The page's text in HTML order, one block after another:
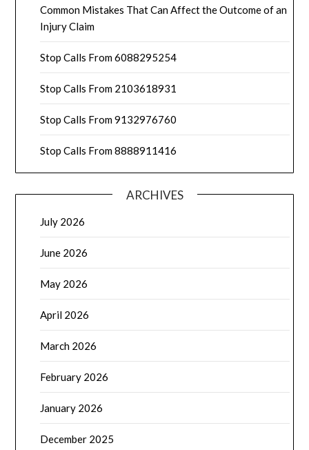
Common Mistakes That Can Affect the Outcome of an
Injury Claim
Stop Calls From 6088295254
Stop Calls From 2103618931
Stop Calls From 9132976760
Stop Calls From 8888911416
ARCHIVES
July 2026
June 2026
May 2026
April 2026
March 2026
February 2026
January 2026
December 2025